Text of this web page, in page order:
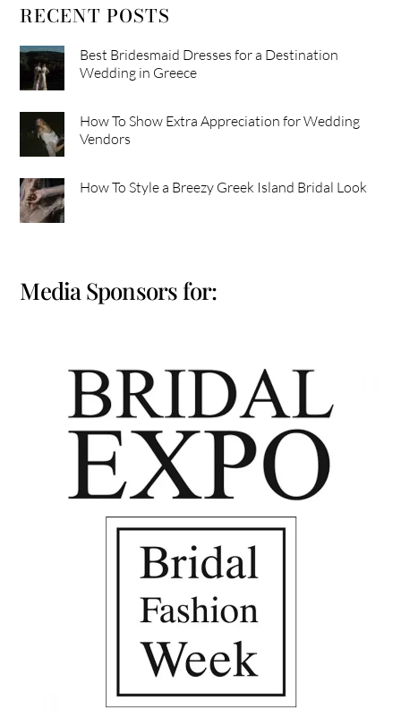
RECENT POSTS
Best Bridesmaid Dresses for a Destination
Wedding in Greece
How To Show Extra Appreciation for Wedding
Vendors
How To Style a Breezy Greek Island Bridal Look
Media Sponsors for: